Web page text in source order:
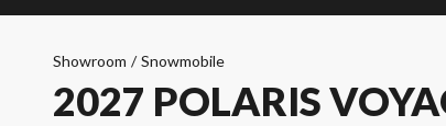
Showroom / Snowmobile
2027 POLARIS